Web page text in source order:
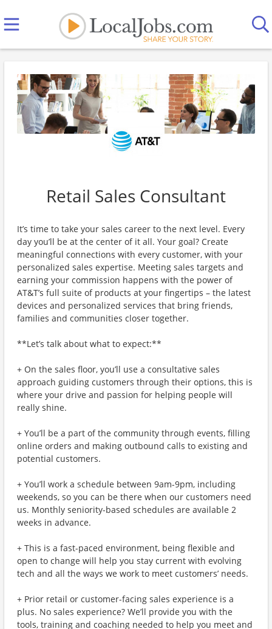
Retail Sales Consultant
It’s time to take your sales career to the next level. Every
day you’ll be at the center of it all. Your goal? Create
meaningful connections with every customer, with your
personalized sales expertise. Meeting sales targets and
earning your commission happens with the power of
AT&T’s full suite of products at your fingertips – the latest
devices and personalized services that bring friends,
families and communities closer together.
**Let’s talk about what to expect:**
+ On the sales floor, you’ll use a consultative sales
approach guiding customers through their options, this is
where your drive and passion for helping people will
really shine.
+ You’ll be a part of the community through events, filling
online orders and making outbound calls to existing and
potential customers.
+ You’ll work a schedule between 9am-9pm, including
weekends, so you can be there when our customers need
us. Monthly seniority-based schedules are available 2
weeks in advance.
+ This is a fast-paced environment, being flexible and
open to change will help you stay current with evolving
tech and all the ways we work to meet customers’ needs.
+ Prior retail or customer-facing sales experience is a
plus. No sales experience? We’ll provide you with the
tools, training and coaching needed to help you meet and